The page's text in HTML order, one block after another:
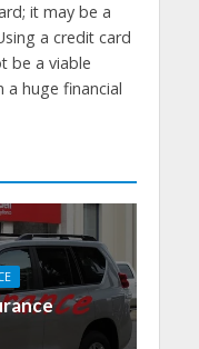
it may be a
a credit card
be a viable
a huge financial